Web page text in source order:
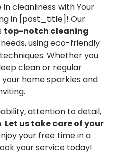
cleanliness with Your
in [post_title]! Our
top-notch cleaning
using eco-friendly
Whether you
clean or regular
home sparkles and
attention to detail,
Let us take care of your
your free time in a
your service today!